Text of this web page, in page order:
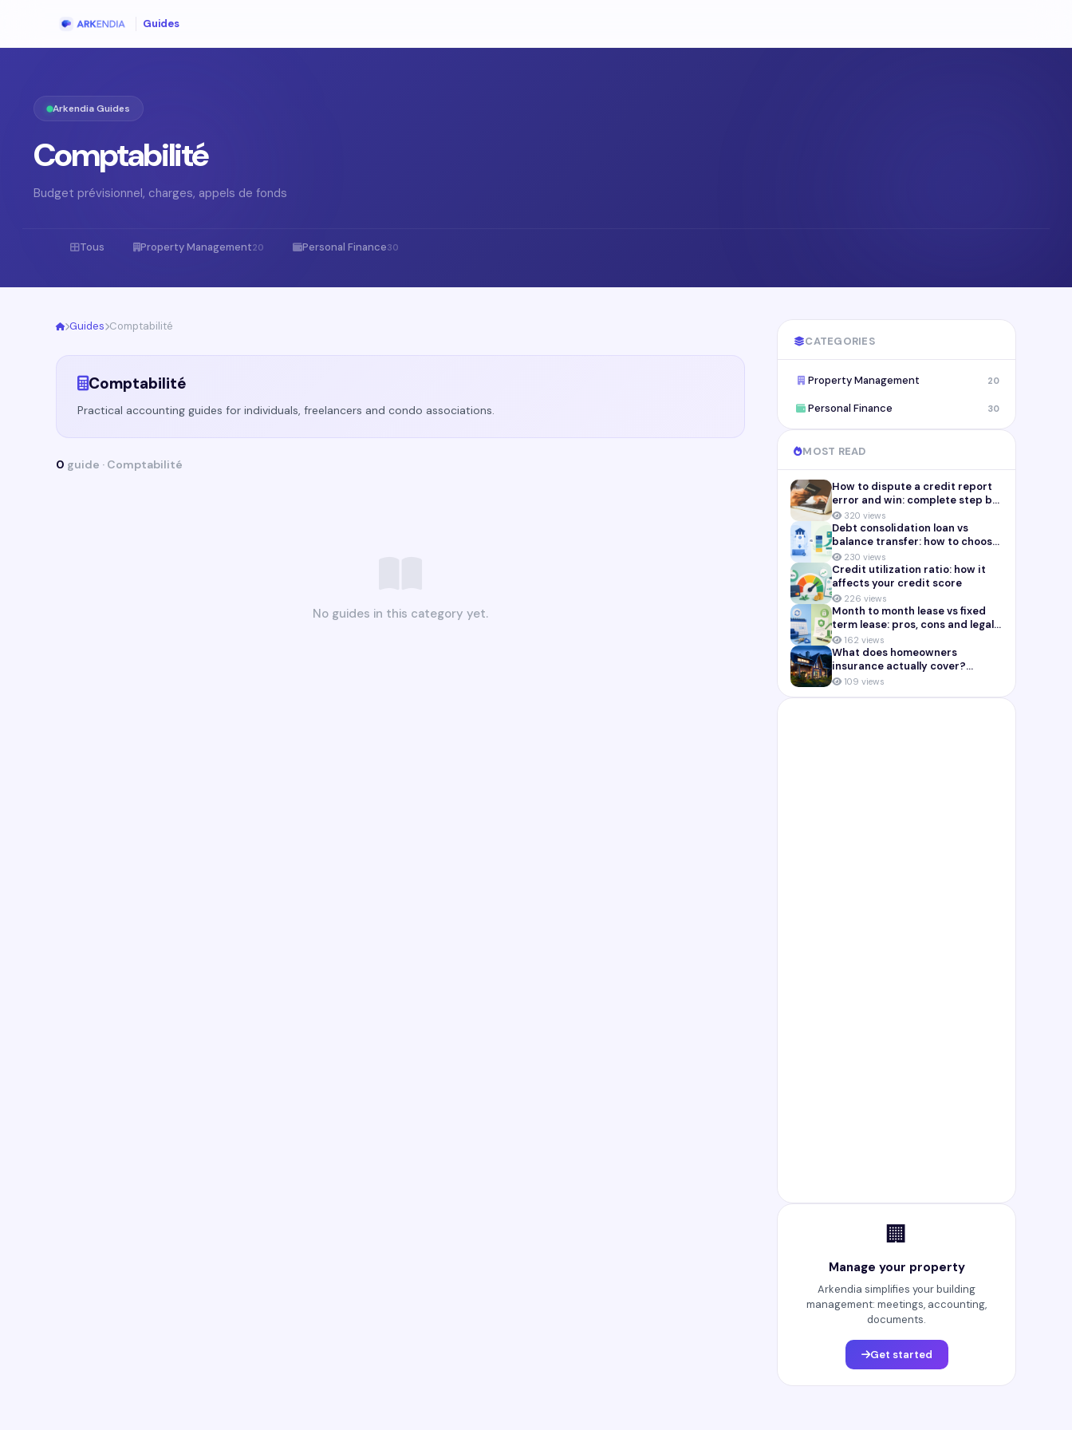
Guides
Arkendia Guides
Comptabilité
Budget prévisionnel, charges, appels de fonds
Tous Property Management20 Personal Finance30
Guides Comptabilité
Comptabilité
Practical accounting guides for individuals, freelancers and condo associations.
0 guide · Comptabilité
No guides in this category yet.
CATEGORIES
Property Management 20
Personal Finance 30
MOST READ
How to dispute a credit report
error and win: complete step by
step guide (2026)
320 views
Debt consolidation loan vs
balance transfer: how to choose
the right payoff strategy
230 views
Credit utilization ratio: how it
affects your credit score
226 views
Month to month lease vs fixed
term lease: pros, cons and legal
risks for landlords
162 views
What does homeowners
insurance actually cover?
Complete breakdown (2026)
109 views
🏢
Manage your property
Arkendia simplifies your building
management: meetings, accounting,
documents.
Get started